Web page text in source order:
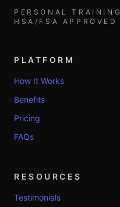
PERSONAL TRAINING
HSA/FSA APPROVED
PLATFORM
How It Works
Benefits
Pricing
FAQs
RESOURCES
Testimonials